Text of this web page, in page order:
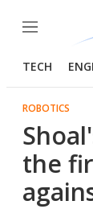
Menu
TECH
ROBOTICS
the